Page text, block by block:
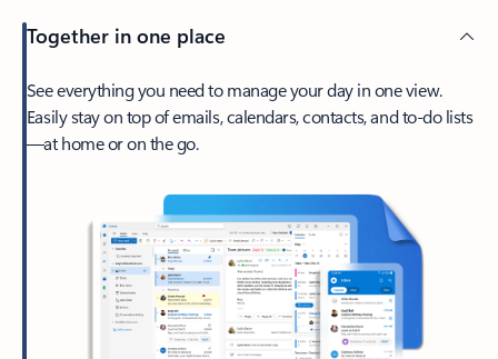
Together in one place
See everything you need to manage your day in one view.
Easily stay on top of emails, calendars, contacts, and to-do lists
—at home or on the go.